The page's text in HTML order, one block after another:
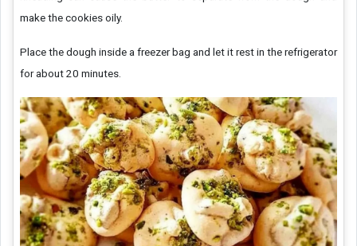
make the cookies oily.
Place the dough inside a freezer bag and let it rest in the refrigerator
for about 20 minutes.